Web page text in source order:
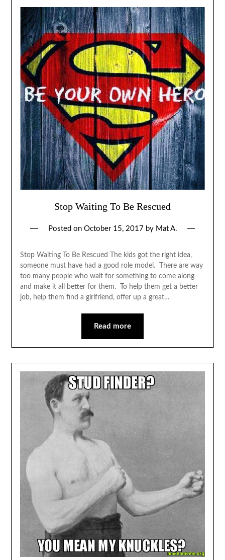
Stop Waiting To Be Rescued
Posted on October 15, 2017 by Mat A.
Stop Waiting To Be Rescued The kids got the right idea,
someone must have had a good role model. There are way
too many people who wait for something to come along
and make it all better for them. To help them get a better
job, help them find a girlfriend, offer up a great…
Read more